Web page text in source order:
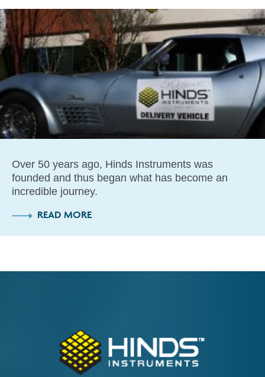
Over 50 years ago, Hinds Instruments was
founded and thus began what has become an
incredible journey.
READ MORE